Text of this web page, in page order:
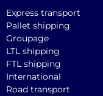
Express transport
Pallet shipping
Groupage
LTL shipping
FTL shipping
International
Road transport